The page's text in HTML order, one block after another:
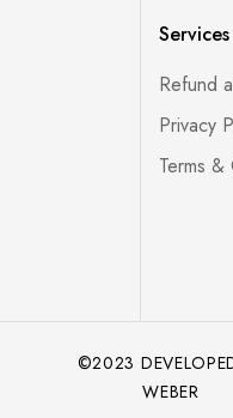
Services
Refund
Privacy
Terms &
©2023
WEBER